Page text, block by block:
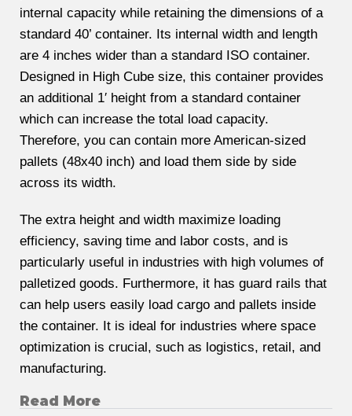
internal capacity while retaining the dimensions of a
standard 40’ container. Its internal width and length
are 4 inches wider than a standard ISO container.
Designed in High Cube size, this container provides
an additional 1′ height from a standard container
which can increase the total load capacity.
Therefore, you can contain more American-sized
pallets (48x40 inch) and load them side by side
across its width.
The extra height and width maximize loading
efficiency, saving time and labor costs, and is
particularly useful in industries with high volumes of
palletized goods. Furthermore, it has guard rails that
can help users easily load cargo and pallets inside
the container. It is ideal for industries where space
optimization is crucial, such as logistics, retail, and
manufacturing.
Read More